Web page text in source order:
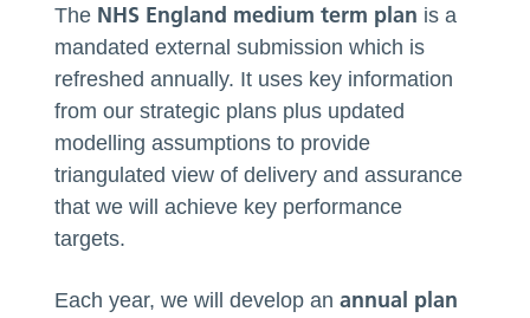
The NHS England medium term plan is a
mandated external submission which is
refreshed annually. It uses key information
from our strategic plans plus updated
modelling assumptions to provide
triangulated view of delivery and assurance
that we will achieve key performance
targets.
Each year, we will develop anannual plan